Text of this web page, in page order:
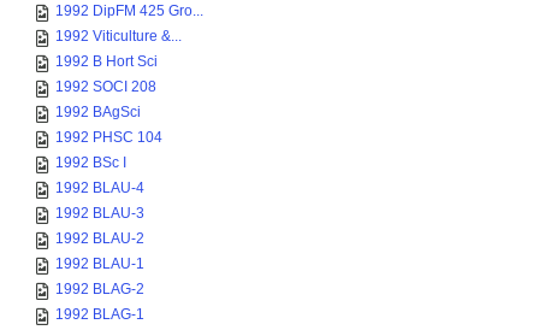
1992 DipFM 425 Gro...
1992 Viticulture &...
1992 B Hort Sci
1992 SOCI 208
1992 BAgSci
1992 PHSC 104
1992 BSc I
1992 BLAU-4
1992 BLAU-3
1992 BLAU-2
1992 BLAU-1
1992 BLAG-2
1992 BLAG-1